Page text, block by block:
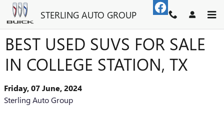
Skip to main content
STERLING AUTO GROUP
BEST USED SUVS FOR SALE
IN COLLEGE STATION, TX
Friday, 07 June, 2024
Sterling Auto Group